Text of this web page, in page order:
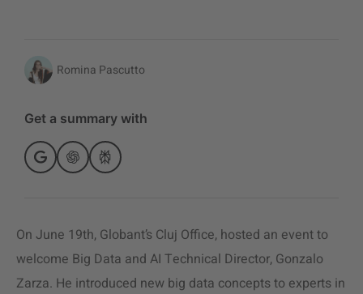
Romina Pascutto
Get a summary with
On June 19th, Globant’s Cluj Office, hosted an event to
welcome Big Data and AI Technical Director, Gonzalo
Zarza. He introduced new big data concepts to experts in